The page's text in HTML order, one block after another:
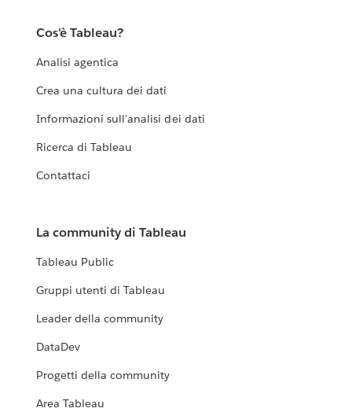
Cos'è Tableau?
Analisi agentica
Crea una cultura dei dati
Informazioni sull'analisi dei dati
Ricerca di Tableau
Contattaci
La community di Tableau
Tableau Public
Gruppi utenti di Tableau
Leader della community
DataDev
Progetti della community
Area Tableau